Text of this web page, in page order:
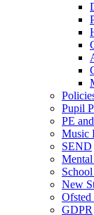
Pupil
PE
Music
SEND
New
Ofsted
GDPR